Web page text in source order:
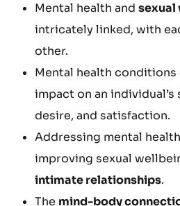
Mental health and sexual
intricately linked, with
other.
Mental health conditions
impact on an
desire, and satisfaction.
Addressing mental
improving sexual
intimate relationships.
The mind-body